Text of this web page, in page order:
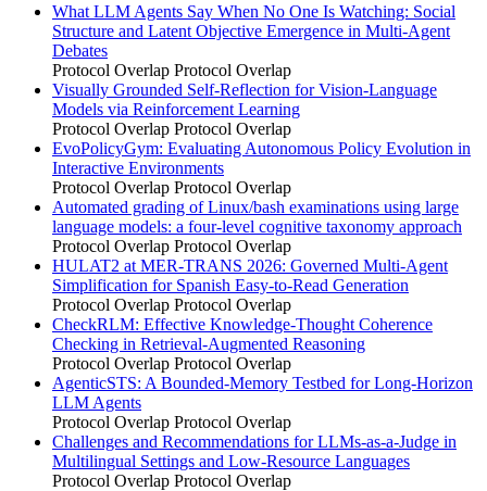
What LLM Agents Say When No One Is Watching: Social
Structure and Latent Objective Emergence in Multi-Agent
Debates
Protocol Overlap Protocol Overlap
Visually Grounded Self-Reflection for Vision-Language
Models via Reinforcement Learning
Protocol Overlap Protocol Overlap
EvoPolicyGym: Evaluating Autonomous Policy Evolution in
Interactive Environments
Protocol Overlap Protocol Overlap
Automated grading of Linux/bash examinations using large
language models: a four-level cognitive taxonomy approach
Protocol Overlap Protocol Overlap
HULAT2 at MER-TRANS 2026: Governed Multi-Agent
Simplification for Spanish Easy-to-Read Generation
Protocol Overlap Protocol Overlap
CheckRLM: Effective Knowledge-Thought Coherence
Checking in Retrieval-Augmented Reasoning
Protocol Overlap Protocol Overlap
AgenticSTS: A Bounded-Memory Testbed for Long-Horizon
LLM Agents
Protocol Overlap Protocol Overlap
Challenges and Recommendations for LLMs-as-a-Judge in
Multilingual Settings and Low-Resource Languages
Protocol Overlap Protocol Overlap